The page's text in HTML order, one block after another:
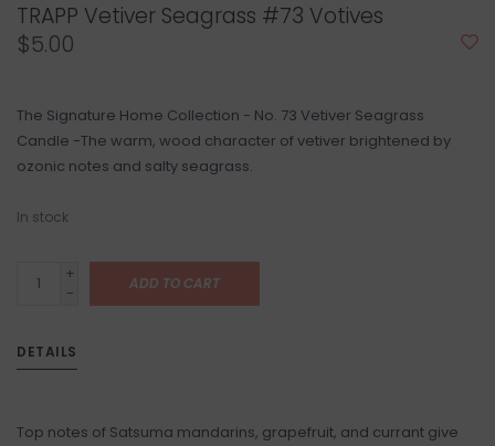
TRAPP Vetiver Seagrass #73 Votives
$5.00
The Signature Home Collection - No. 73 Vetiver Seagrass
Candle -The warm, wood character of vetiver brightened by
ozonic notes and salty seagrass.
In stock
+
-
ADD TO CART
DETAILS
Top notes of Satsuma mandarins, grapefruit, and currant give